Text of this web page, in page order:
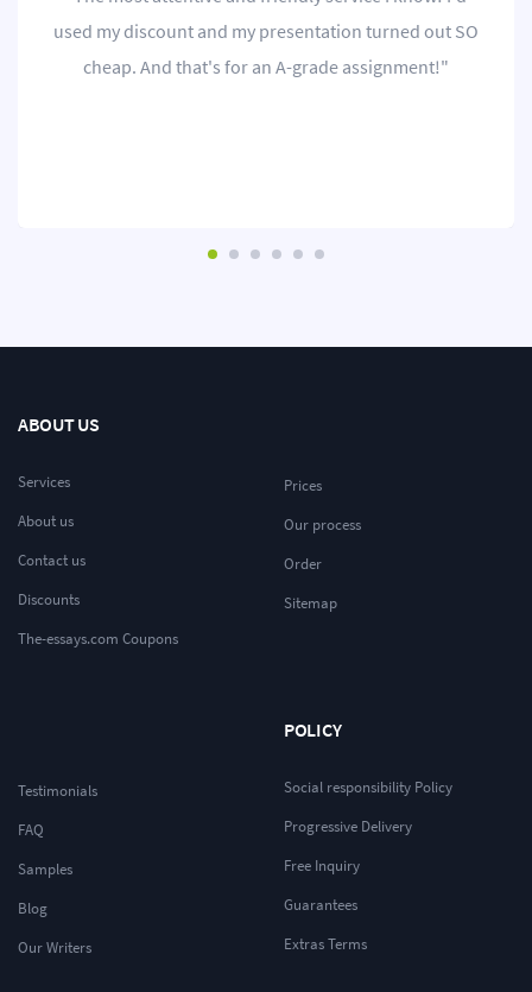
used my discount and my presentation turned out SO
cheap. And that's for an A-grade assignment!"
ABOUT US
Services
About us
Contact us
Discounts
The-essays.com Coupons
Prices
Our process
Order
Sitemap
Testimonials
FAQ
Samples
Blog
Our Writers
POLICY
Social responsibility Policy
Progressive Delivery
Free Inquiry
Guarantees
Extras Terms